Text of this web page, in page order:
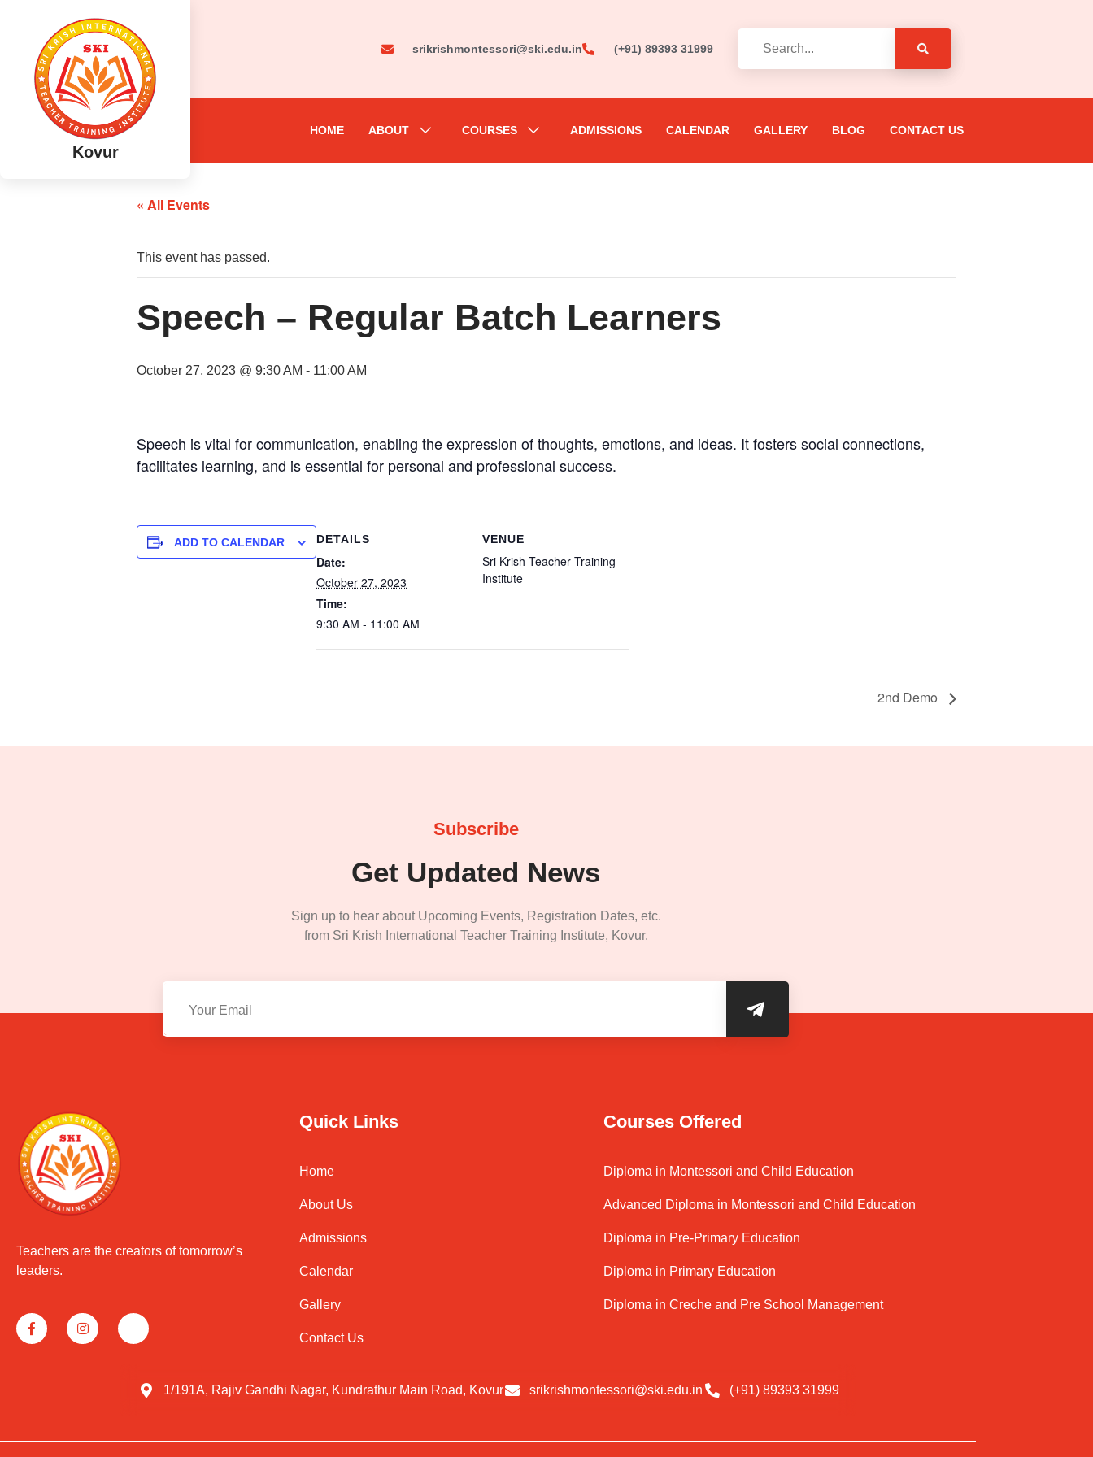
Kovur
srikrishmontessori@ski.edu.in (+91) 89393 31999
HOME ABOUT COURSES ADMISSIONS CALENDAR GALLERY BLOG CONTACT US
« All Events
This event has passed.
Speech – Regular Batch Learners
October 27, 2023 @ 9:30 AM - 11:00 AM
Speech is vital for communication, enabling the expression of thoughts, emotions, and ideas. It fosters social connections,
facilitates learning, and is essential for personal and professional success.
ADD TO CALENDAR DETAILS
Date:
October 27, 2023
Time:
9:30 AM - 11:00 AM
VENUE
Sri Krish Teacher Training
Institute
2nd Demo
Subscribe
Get Updated News
Sign up to hear about Upcoming Events, Registration Dates, etc.
from Sri Krish International Teacher Training Institute, Kovur.
Teachers are the creators of tomorrow’s
leaders.
Quick Links
Home
About Us
Admissions
Calendar
Gallery
Contact Us
Courses Offered
Diploma in Montessori and Child Education
Advanced Diploma in Montessori and Child Education
Diploma in Pre-Primary Education
Diploma in Primary Education
Diploma in Creche and Pre School Management
1/191A, Rajiv Gandhi Nagar, Kundrathur Main Road, Kovur srikrishmontessori@ski.edu.in (+91) 89393 31999